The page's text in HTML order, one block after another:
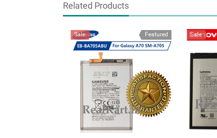
Related Products
Featured
Sale Sale